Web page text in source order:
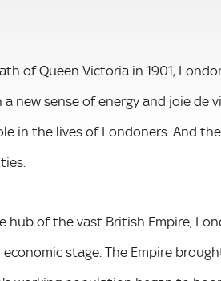
of Queen Victoria in 1901,
new sense of energy and joie de
in the lives of Londoners. And
hub of the vast British Empire,
stage. The Empire